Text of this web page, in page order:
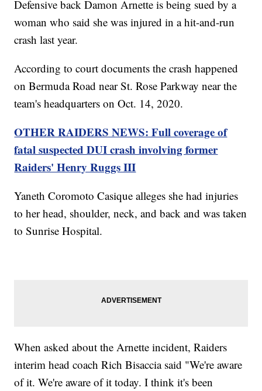
Defensive back Damon Arnette is being sued by a
woman who said she was injured in a hit-and-run
crash last year.
According to court documents the crash happened
on Bermuda Road near St. Rose Parkway near the
team's headquarters on Oct. 14, 2020.
OTHER RAIDERS NEWS: Full coverage of
fatal suspected DUI crash involving former
Raiders' Henry Ruggs III
Yaneth Coromoto Casique alleges she had injuries
to her head, shoulder, neck, and back and was taken
to Sunrise Hospital.
When asked about the Arnette incident, Raiders
interim head coach Rich Bisaccia said "We're aware
of it. We're aware of it today. I think it's been